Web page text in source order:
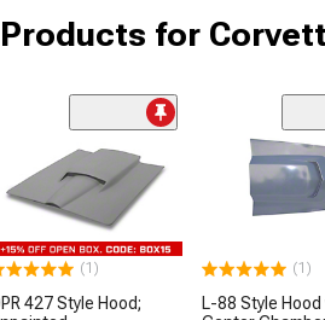
for
(1)
427 Style Hood;
(1)
L-88 Style